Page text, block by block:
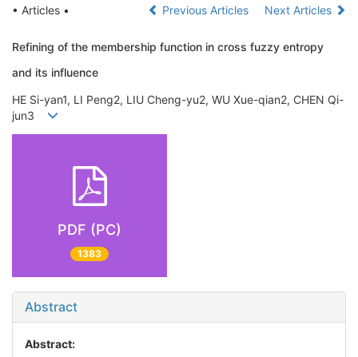
• Articles •
Previous Articles Next Articles
Refining of the membership function in cross fuzzy entropy
and its influence
HE Si-yan1, LI Peng2, LIU Cheng-yu2, WU Xue-qian2, CHEN Qi-
jun3
PDF (PC)
1383
Abstract
Abstract: